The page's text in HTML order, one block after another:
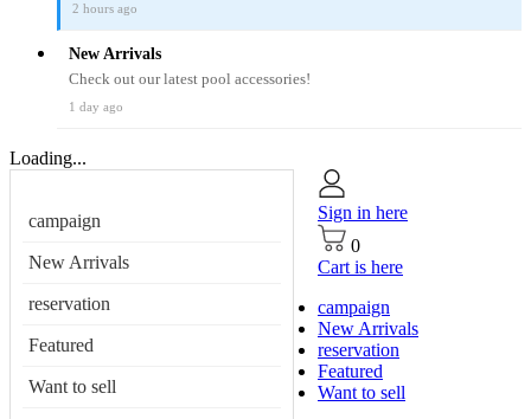
2 hours ago
New Arrivals
Check out our latest pool accessories!
1 day ago
Loading...
campaign
New Arrivals
reservation
Featured
Want to sell
Sign in here
0
Cart is here
campaign
New Arrivals
reservation
Featured
Want to sell